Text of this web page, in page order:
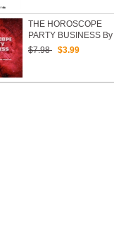
THE HOROSCOPE
PARTY BUSINESS By
Robert Nelson
$7.98 $3.99